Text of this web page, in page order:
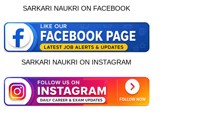
SARKARI NAUKRI ON FACEBOOK
SARKARI NAUKRI ON INSTAGRAM